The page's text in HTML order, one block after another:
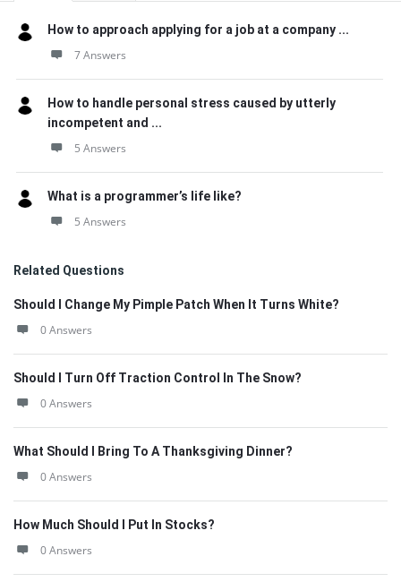
How to approach applying for a job at a company ...
7 Answers
How to handle personal stress caused by utterly
incompetent and ...
5 Answers
What is a programmer’s life like?
5 Answers
Related Questions
Should I Change My Pimple Patch When It Turns White?
0 Answers
Should I Turn Off Traction Control In The Snow?
0 Answers
What Should I Bring To A Thanksgiving Dinner?
0 Answers
How Much Should I Put In Stocks?
0 Answers